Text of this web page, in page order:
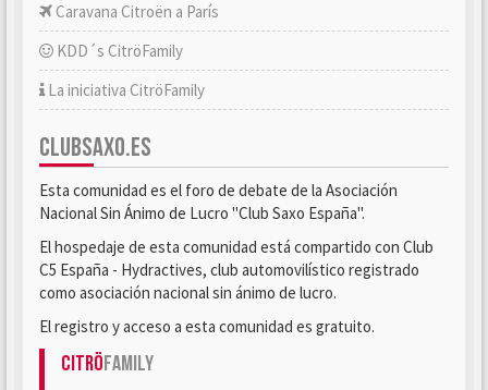
Caravana Citroën a París
KDD´s CitröFamily
La iniciativa CitröFamily
CLUBSAXO.ES
Esta comunidad es el foro de debate de la Asociación
Nacional Sin Ánimo de Lucro "Club Saxo España".
El hospedaje de esta comunidad está compartido con Club
C5 España - Hydractives, club automovilístico registrado
como asociación nacional sin ánimo de lucro.
El registro y acceso a esta comunidad es gratuito.
CitröFamily